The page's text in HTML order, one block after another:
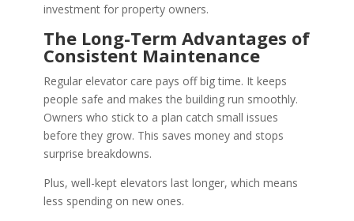
investment for property owners.
The Long-Term Advantages of
Consistent Maintenance
Regular elevator care pays off big time. It keeps
people safe and makes the building run smoothly.
Owners who stick to a plan catch small issues
before they grow. This saves money and stops
surprise breakdowns.
Plus, well-kept elevators last longer, which means
less spending on new ones.